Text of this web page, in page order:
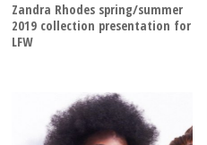
Zandra Rhodes spring/summer
2019 collection presentation for
LFW